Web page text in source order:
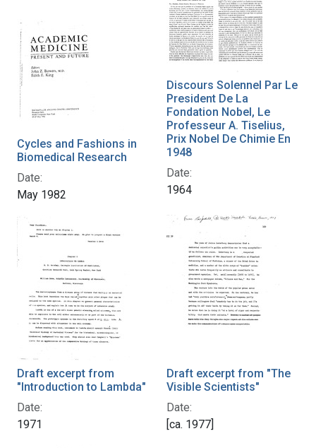
Cycles and Fashions in
Biomedical Research
Date:
May 1982
Discours Solennel Par Le
President De La
Fondation Nobel, Le
Professeur A. Tiselius,
Prix Nobel De Chimie En
1948
Date:
1964
Draft excerpt from
"Introduction to Lambda"
Date:
1971
Draft excerpt from "The
Visible Scientists"
Date:
[ca. 1977]